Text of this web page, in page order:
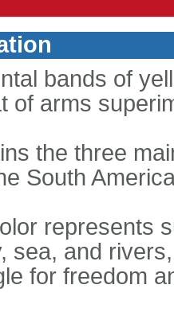
bands of
of arms
the three
South
represents
sea, and
for freedom